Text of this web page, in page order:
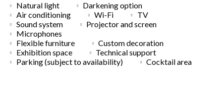
Natural light
Darkening option
Air conditioning
Wi-Fi
TV
Sound system
Projector and screen
Microphones
Flexible furniture
Custom decoration
Exhibition space
Technical support
Parking (subject to availability)
Cocktail area